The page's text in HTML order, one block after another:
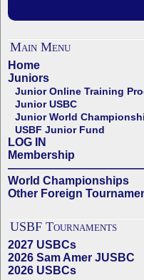
Main Menu
Home
Juniors
Junior Online Training
Junior USBC
Junior World
USBF Junior Fund
LOG IN
Membership
World Championships
Other Foreign
USBF Tournaments
2027 USBCs
2026 Sam Amer JUSBC
2026 USBCs